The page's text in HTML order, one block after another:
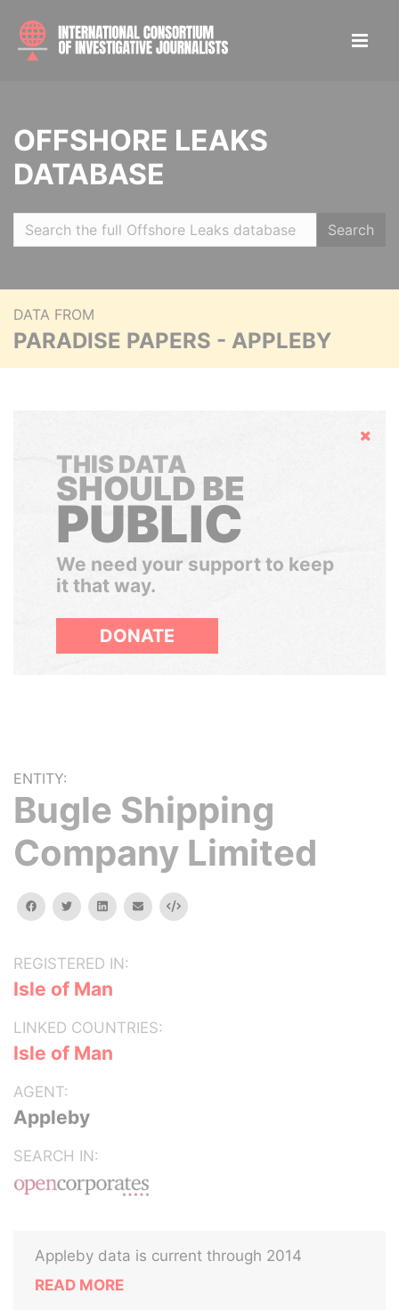
OFFSHORE LEAKS
DATABASE
Search
DATA FROM
PARADISE PAPERS - APPLEBY
Hide
THIS DATA
SHOULD BE
PUBLIC
We need your support to keep
it that way.
DONATE
ENTITY:
Bugle Shipping
Company Limited
facebooktwitterlinkedinemail Embed
REGISTERED IN:
Isle of Man
LINKED COUNTRIES:
Isle of Man
AGENT:
Appleby
SEARCH IN:
Appleby data is current through 2014
READ MORE